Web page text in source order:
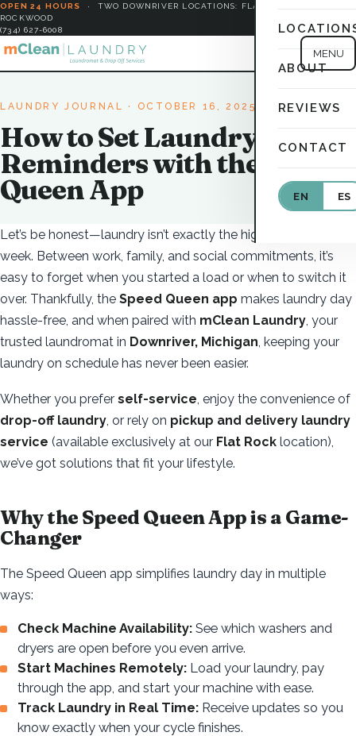
OPEN 24 HOURS · TWO DOWNRIVER LOCATIONS: FLAT ROCK &
ROCKWOOD
(734) 627-6008
MENU
ABOUT
REVIEWS
CONTACT
EN ES
LAUNDRY JOURNAL · OCTOBER 16, 2025
How to Set Laundry
Reminders with the Speed
Queen App
Let’s be honest—laundry isn’t exactly the highlight of your
week. Between work, family, and social commitments, it’s
easy to forget when you started a load or when to switch it
over. Thankfully, the Speed Queen app makes laundry day
hassle-free, and when paired with mClean Laundry , your
trusted laundromat in Downriver, Michigan , keeping your
laundry on schedule has never been easier.
Whether you prefer self-service , enjoy the convenience of
drop-off laundry , or rely on pickup and delivery laundry
service (available exclusively at our Flat Rock location),
we’ve got solutions that fit your lifestyle.
Why the Speed Queen App is a Game-
Changer
The Speed Queen app simplifies laundry day in multiple
ways:
Check Machine Availability: See which washers and
dryers are open before you even arrive.
Start Machines Remotely: Load your laundry, pay
through the app, and start your machine with ease.
Track Laundry in Real Time: Receive updates so you
know exactly when your cycle finishes.